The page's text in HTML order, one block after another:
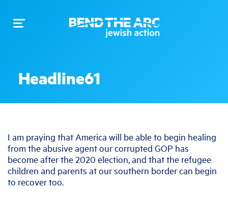
Toggle
Headline61
I am praying that America will be able to begin healing
from the abusive agent our corrupted GOP has
become after the 2020 election, and that the refugee
children and parents at our southern border can begin
to recover too.